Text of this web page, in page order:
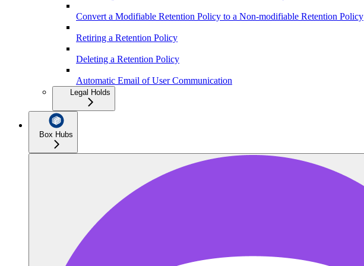
Convert a Modifiable Retention Policy to a Non-modifiable Retention Policy
Retiring a Retention Policy
Deleting a Retention Policy
Automatic Email of User Communication
Legal Holds
Box Hubs